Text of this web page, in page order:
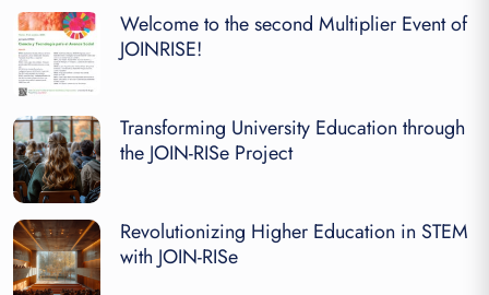
Welcome to the second Multiplier Event of
JOINRISE!
Transforming University Education through
the JOIN-RISe Project
Revolutionizing Higher Education in STEM
with JOIN-RISe